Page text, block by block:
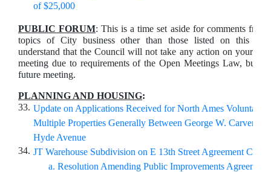
of $25,000
PUBLIC FORUM: This is a time set aside for comments from
topics of City business other than those listed on this
understand that the Council will not take any action on your
meeting due to requirements of the Open Meetings Law, but
future meeting.
PLANNING AND HOUSING:
33. Update on Applications Received for North Ames Voluntary
Multiple Properties Generally Between George W. Carver
Hyde Avenue
34. JT Warehouse Subdivision on E 13th Street Agreement
Resolution Amending Public Improvements Agreement